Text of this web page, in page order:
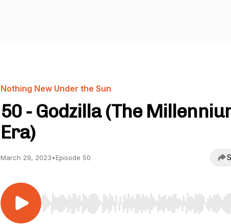
Nothing New Under the Sun
50 - Godzilla (The
Era)
March 29, 2023•Episode 50
Use Left/Right to seek, Home/End to jump to start